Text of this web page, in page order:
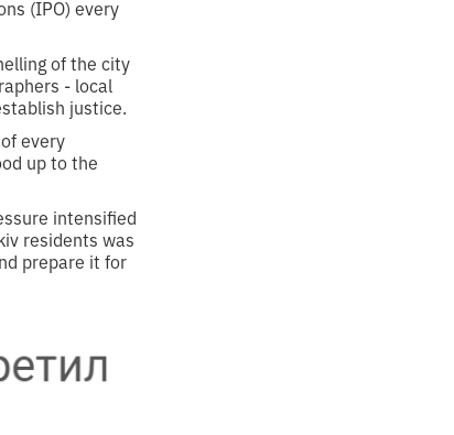
(IPO) every
of the city
- local
justice.
every
up to the
intensified
residents was
prepare it for